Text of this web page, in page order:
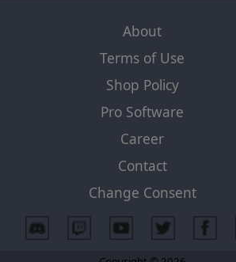
About
Terms of Use
Shop Policy
Pro Software
Career
Contact
Change Consent